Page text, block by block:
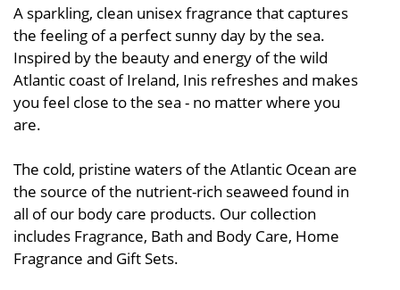
A sparkling, clean unisex fragrance that captures
the feeling of a perfect sunny day by the sea.
Inspired by the beauty and energy of the wild
Atlantic coast of Ireland, Inis refreshes and makes
you feel close to the sea - no matter where you
are.
The cold, pristine waters of the Atlantic Ocean are
the source of the nutrient-rich seaweed found in
all of our body care products. Our collection
includes Fragrance, Bath and Body Care, Home
Fragrance and Gift Sets.